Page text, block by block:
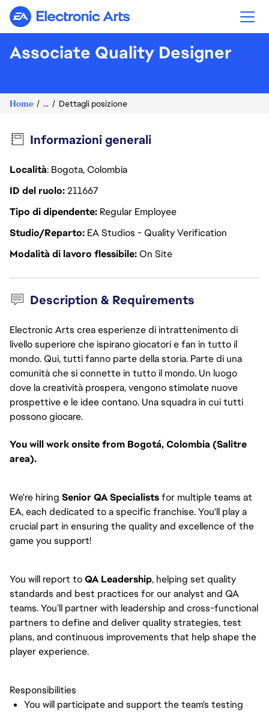
Electronic Arts
Associate Quality Designer
Home ... Dettagli posizione
Informazioni generali
Località: Bogota, Colombia
ID del ruolo211667
Tipo di dipendente Regular Employee
Studio/Reparto EA Studios - Quality Verification
Modalità di lavoro flessibileOn Site
Description & Requirements
Electronic Arts crea esperienze di intrattenimento di
livello superiore che ispirano giocatori e fan in tutto il
mondo. Qui, tutti fanno parte della storia. Parte di una
comunità che si connette in tutto il mondo. Un luogo
dove la creatività prospera, vengono stimolate nuove
prospettive e le idee contano. Una squadra in cui tutti
possono giocare.
You will work onsite from Bogotá, Colombia (Salitre
area).
We're hiring Senior QA Specialistsfor multiple teams at
EA, each dedicated to a specific franchise. You'll play a
crucial part in ensuring the quality and excellence of the
game you support!
You will report toQA Leadership, helping set quality
standards and best practices for our analyst and QA
teams. You’ll partner with leadership and cross-functional
partners to define and deliver quality strategies, test
plans, and continuous improvements that help shape the
player experience.
Responsibilities
You will participate and support the team's testing